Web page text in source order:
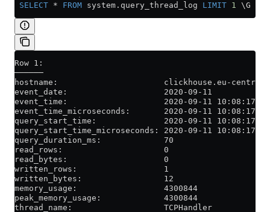
SELECT * FROM system . query_thread_log LIMIT 1 \G
Row 1:
──────
hostname:                      clickhouse.eu-
event_date:                    2020-09-11
event_time:                    2020-09-11 10:08:17
event_time_microseconds:       2020-09-11
query_start_time:              2020-09-11 10:08:17
query_start_time_microseconds: 2020-09-11
query_duration_ms:             70
read_rows:                     0
read_bytes:                    0
written_rows:                  1
written_bytes:                 12
memory_usage:                  4300844
peak_memory_usage:             4300844
thread_name:                   TCPHandler